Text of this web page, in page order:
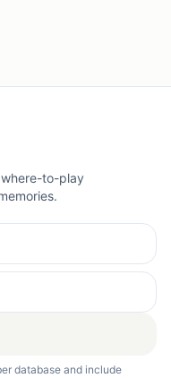
to-play
database and include